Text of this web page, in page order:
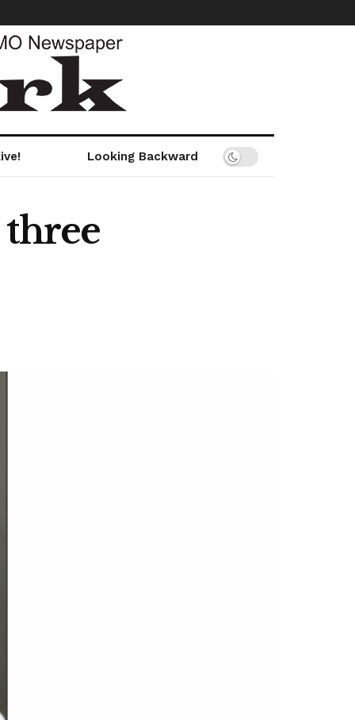
Looking Backward